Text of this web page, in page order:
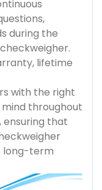
during the
lifetime
with the right
throughout
that
long-term